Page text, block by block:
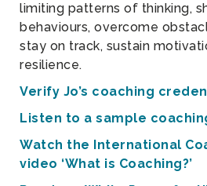
limiting patterns of thinking,
behaviours, overcome
stay on track, sustain
resilience.
Verify Jo’s coaching
Listen to a sample
Watch the International
video ‘What is Coaching?’